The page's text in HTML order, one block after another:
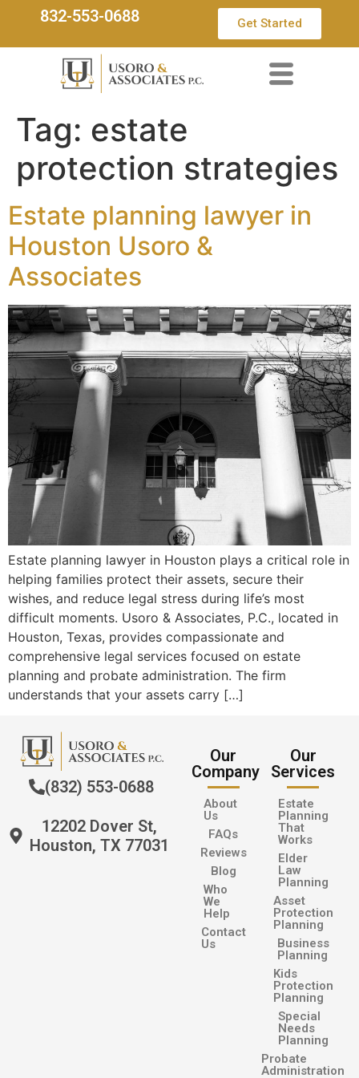
832-553-0688 Get Started
Tag: estate
protection strategies
Estate planning lawyer in
Houston Usoro &
Associates
Estate planning lawyer in Houston plays a critical role in
helping families protect their assets, secure their
wishes, and reduce legal stress during life’s most
difficult moments. Usoro & Associates, P.C., located in
Houston, Texas, provides compassionate and
comprehensive legal services focused on estate
planning and probate administration. The firm
understands that your assets carry […]
(832) 553-0688
12202 Dover St,
Houston, TX 77031
Our
Company
About
Us
FAQs
Reviews
Blog
Who
We
Help
Contact
Us
Our
Services
Estate
Planning
That
Works
Elder
Law
Planning
Asset
Protection
Planning
Business
Planning
Kids
Protection
Planning
Special
Needs
Planning
Probate
Administration